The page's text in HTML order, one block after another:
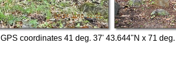
GPS coordinates 41 deg. 37' 43.644"N x 71